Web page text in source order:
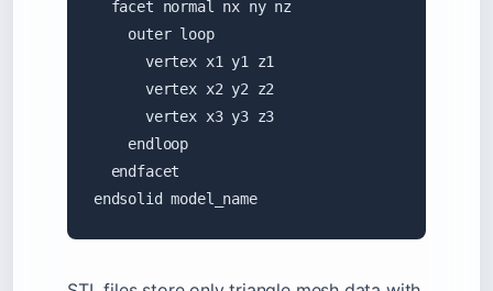
  facet normal nx ny nz
    outer loop
      vertex x1 y1 z1
      vertex x2 y2 z2
      vertex x3 y3 z3
    endloop
  endfacet
endsolid model_name